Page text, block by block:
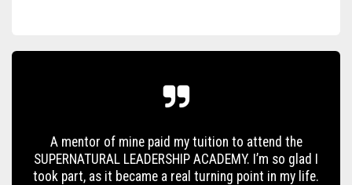
A mentor of mine paid my tuition to attend the
SUPERNATURAL LEADERSHIP ACADEMY. I’m so glad I
took part, as it became a real turning point in my life.